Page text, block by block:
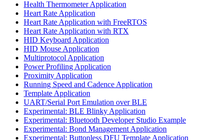
Health Thermometer Application
Heart Rate Application
Heart Rate Application with FreeRTOS
Heart Rate Application with RTX
HID Keyboard Application
HID Mouse Application
Multiprotocol Application
Power Profiling Application
Proximity Application
Running Speed and Cadence Application
Template Application
UART/Serial Port Emulation over BLE
Experimental: BLE Blinky Application
Experimental: Bluetooth Developer Studio Example
Experimental: Bond Management Application
Experimental: Buttonless DFU Template Application